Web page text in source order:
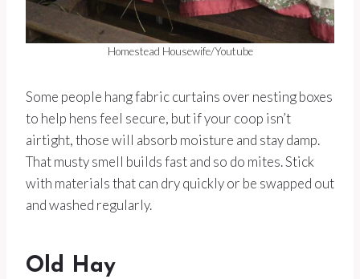
Homestead Housewife/Youtube
Some people hang fabric curtains over nesting boxes
to help hens feel secure, but if your coop isn’t
airtight, those will absorb moisture and stay damp.
That musty smell builds fast and so do mites. Stick
with materials that can dry quickly or be swapped out
and washed regularly.
Old Hay